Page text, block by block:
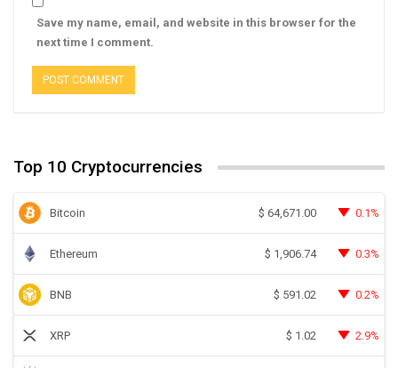
Save my name, email, and website in this browser for the
next time I comment.
Top 10 Cryptocurrencies
Bitcoin $ 64,671.00 0.1%
Ethereum $ 1,906.74 0.3%
BNB $ 591.02 0.2%
XRP $ 1.02 2.9%